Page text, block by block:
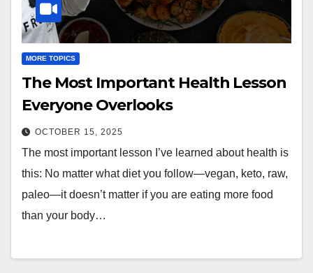
MORE TOPICS
The Most Important Health Lesson
Everyone Overlooks
OCTOBER 15, 2025
The most important lesson I’ve learned about health is
this: No matter what diet you follow—vegan, keto, raw,
paleo—it doesn’t matter if you are eating more food
than your body…